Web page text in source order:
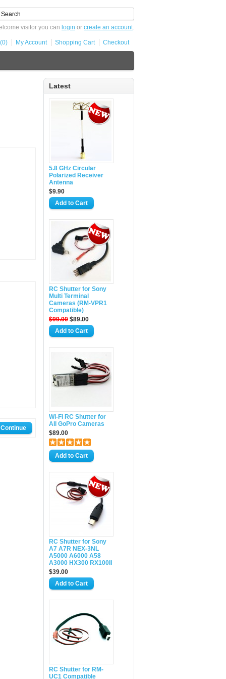
visitor you can login or create an account.
My Account Shopping Cart Checkout
Latest
5.8 GHz Circular
Polarized Receiver
Antenna
$9.90
RC Shutter for Sony
Multi Terminal
Cameras (RM-VPR1
Compatible)
$99.00 $89.00
Wi-Fi RC Shutter for
All GoPro Cameras
$89.00
RC Shutter for Sony
A7 A7R NEX-3NL
A5000 A6000 A58
A3000 HX300 RX100II
$39.00
RC Shutter for RM-
UC1 Compatible